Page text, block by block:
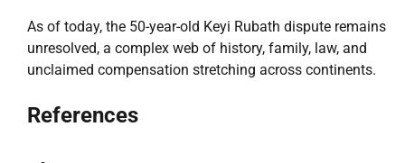
As of today, the 50-year-old Keyi Rubath dispute remains
unresolved, a complex web of history, family, law, and
unclaimed compensation stretching across continents.
References